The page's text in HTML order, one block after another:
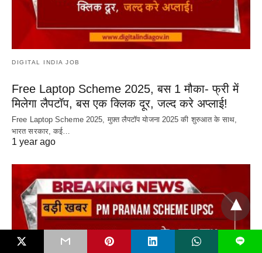
DIGITAL INDIA JOB
Free Laptop Scheme 2025, बस 1 मौका- फ्री में
मिलेगा लैपटॉप, बस एक क्लिक दूर, जल्द करे अप्लाई!
Free Laptop Scheme 2025, मुफ़्त लैपटॉप योजना 2025 की शुरुआत के साथ,
भारत सरकार, कई…
1 year ago
L